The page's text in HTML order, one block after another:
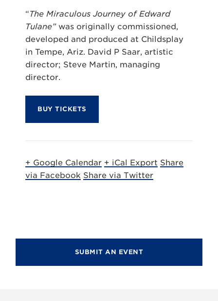
“The Miraculous Journey of Edward
Tulane” was originally commissioned,
developed and produced at Childsplay
in Tempe, Ariz. David P Saar, artistic
director; Steve Martin, managing
director.
BUY TICKETS
+ Google Calendar + iCal Export Share
via Facebook Share via Twitter
SUBMIT AN EVENT